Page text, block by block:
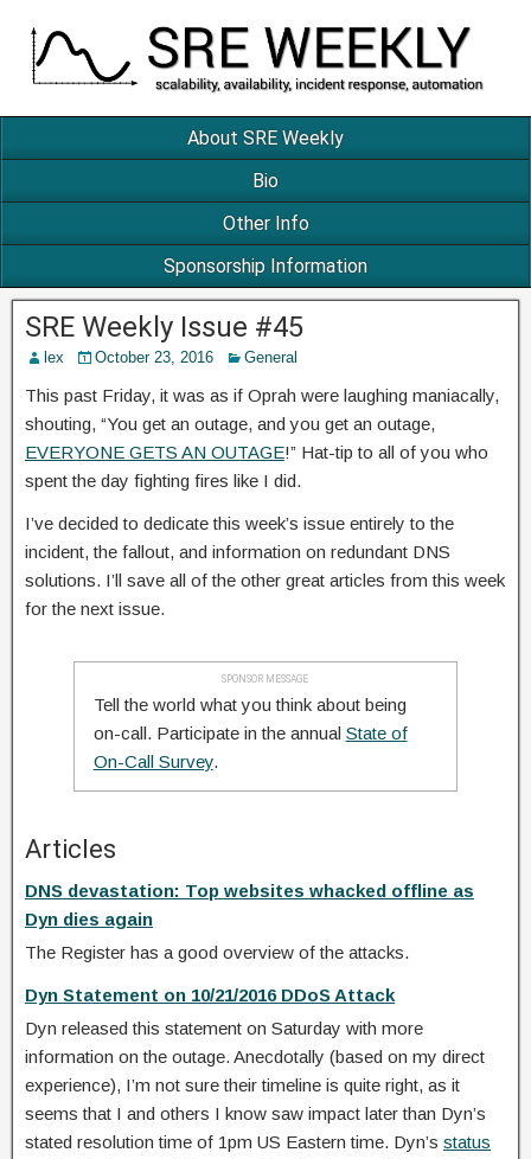
About SRE Weekly
Bio
Other Info
Sponsorship Information
SRE Weekly Issue #45
lex October 23, 2016 General
This past Friday, it was as if Oprah were laughing maniacally,
shouting, “You get an outage, and you get an outage,
EVERYONE GETS AN OUTAGE!” Hat-tip to all of you who
spent the day fighting fires like I did.
I’ve decided to dedicate this week’s issue entirely to the
incident, the fallout, and information on redundant DNS
solutions. I’ll save all of the other great articles from this week
for the next issue.
SPONSOR MESSAGE
Tell the world what you think about being
on-call. Participate in the annual State of
On-Call Survey.
Articles
DNS devastation: Top websites whacked offline as
Dyn dies again
The Register has a good overview of the attacks.
Dyn Statement on 10/21/2016 DDoS Attack
Dyn released this statement on Saturday with more
information on the outage. Anecdotally (based on my direct
experience), I’m not sure their timeline is quite right, as it
seems that I and others I know saw impact later than Dyn’s
stated resolution time of 1pm US Eastern time. Dyn’s status